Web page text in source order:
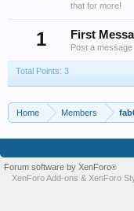
that for more!
1 First
Post a
Total Points: 3
Home Members
Forum software by XenForo®
XenForo Add-ons & XenForo